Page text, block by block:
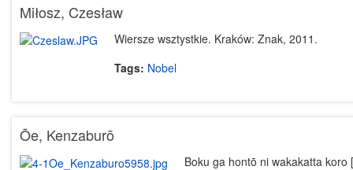
Miłosz, Czesław
Wiersze wsztystkie. Kraków: Znak, 2011.
Tags: Nobel
Ōe, Kenzaburō
Boku ga hontō ni wakakatta